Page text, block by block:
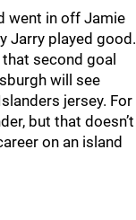
went in off Jamie
Jarry played good.
second goal
will see
jersey. For
but that doesn’t
on an island